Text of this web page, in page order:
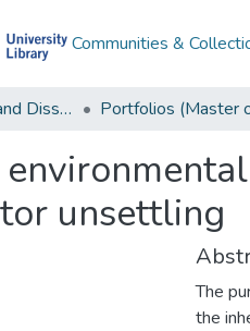
Communities &
Electronic Theses and Dissertations
unsettling
The
the